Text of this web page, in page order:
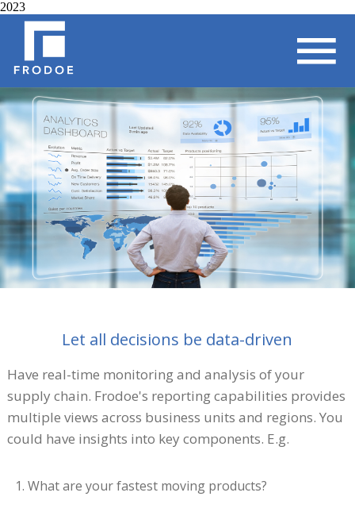
2023
Let all decisions be data-driven
Have real-time monitoring and analysis of your
supply chain. Frodoe's reporting capabilities provides
multiple views across business units and regions. You
could have insights into key components. E.g.
1. What are your fastest moving products?